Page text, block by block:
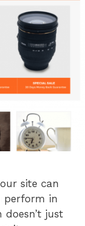
site can
perform in
just